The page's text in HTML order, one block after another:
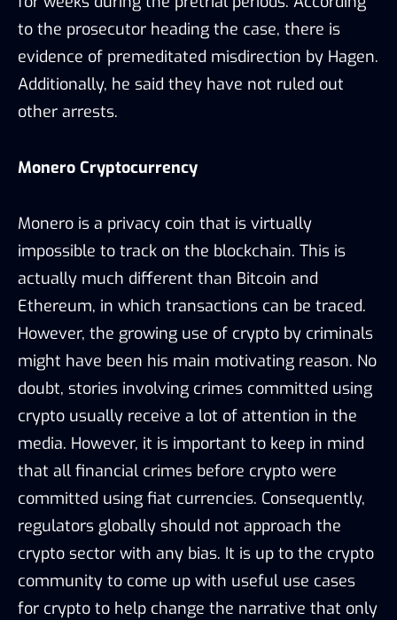
to the prosecutor heading the case, there is
evidence of premeditated misdirection by Hagen.
Additionally, he said they have not ruled out
other arrests.
Monero Cryptocurrency
Monero is a privacy coin that is virtually
impossible to track on the blockchain. This is
actually much different than Bitcoin and
Ethereum, in which transactions can be traced.
However, the growing use of crypto by criminals
might have been his main motivating reason. No
doubt, stories involving crimes committed using
crypto usually receive a lot of attention in the
media. However, it is important to keep in mind
that all financial crimes before crypto were
committed using fiat currencies. Consequently,
regulators globally should not approach the
crypto sector with any bias. It is up to the crypto
community to come up with useful use cases
for crypto to help change the narrative that only